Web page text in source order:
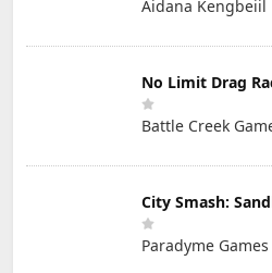
Aidana Kengbeiil
No Limit Drag
Battle Creek
City Smash:
Paradyme Games